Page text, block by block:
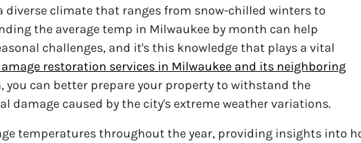
diverse climate that ranges from snow-chilled winters to
the average temp in Milwaukee by month can help
challenges, and it's this knowledge that plays a vital
restoration services in Milwaukee and its neighboring
can better prepare your property to withstand the
damage caused by the city's extreme weather variations.
temperatures throughout the year, providing insights into